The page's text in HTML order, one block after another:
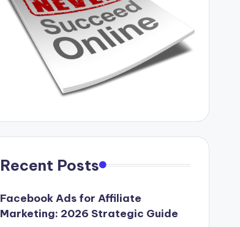
Recent Posts
Facebook Ads for Affiliate
Marketing: 2026 Strategic Guide